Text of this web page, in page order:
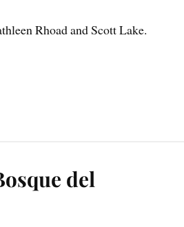
Rhoad and Scott Lake.
del